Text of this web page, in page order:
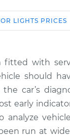
LIGHTS PRICES
fitted with
should
car’s
early
analyze
run at